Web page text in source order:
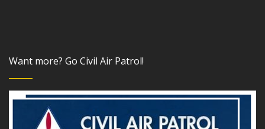
Want more? Go Civil Air Patrol!